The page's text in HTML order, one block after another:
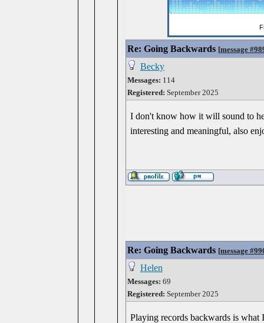
Re: Going Backwards [message
Becky
Messages: 114
Registered: September 2025
I don't know how it will sound to
interesting and meaningful, also
Re: Going Backwards [message
Helen
Messages: 69
Registered: September 2025
Playing records backwards is